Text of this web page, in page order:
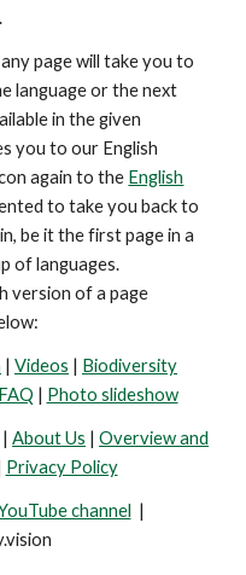
page will take you to
language or the next
in the given
you to our English
again to the English
to take you back to
be it the first page in a
of languages.
version of a page
| Videos | Biodiversity
FAQ | Photo slideshow
| About Us | Overview and
Privacy Policy
channel |